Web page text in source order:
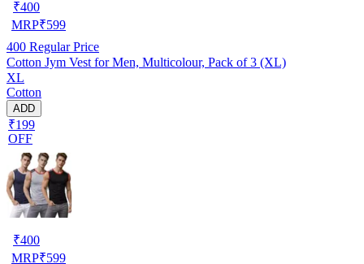
₹400
MRP₹599
400 Regular Price
Cotton Jym Vest for Men, Multicolour, Pack of 3 (XL)
XL
Cotton
ADD
₹199
OFF
₹400
MRP₹599